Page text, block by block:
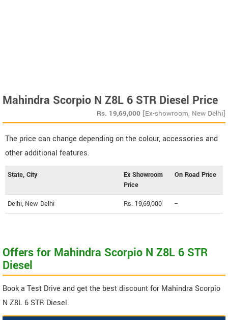
Mahindra Scorpio N Z8L 6 STR Diesel Price
Rs. 19,69,000 [Ex-showroom, New Delhi]
The price can change depending on the colour, accessories and
other additional features.
State, City
Ex Showroom
Price
On Road Price
Delhi, New Delhi Rs. 19,69,000 --
Offers for Mahindra Scorpio N Z8L 6 STR
Diesel
Book a Test Drive and get the best discount for Mahindra Scorpio
N Z8L 6 STR Diesel.